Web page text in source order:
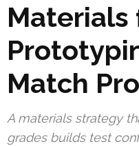
Materials
Match
A materials strategy
grades builds test